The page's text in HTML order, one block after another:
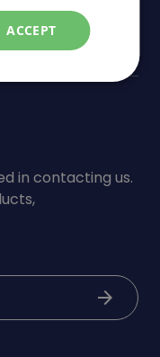
arrow_forward
in contacting us.
arrow_forward
ACCEPT